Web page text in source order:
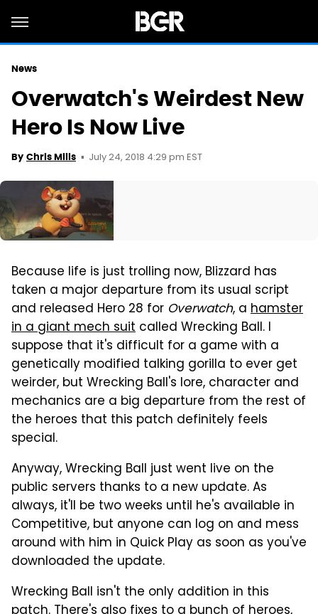
News
Overwatch's Weirdest New
Hero Is Now Live
By Chris Mills July 24, 2018 4:29 pm EST
Because life is just trolling now, Blizzard has
taken a major departure from its usual script
and released Hero 28 for Overwatch, a hamster
in a giant mech suit called Wrecking Ball. I
suppose that it's difficult for a game with a
genetically modified talking gorilla to ever get
weirder, but Wrecking Ball's lore, character and
mechanics are a big departure from the rest of
the heroes that this patch definitely feels
special.
Anyway, Wrecking Ball just went live on the
public servers thanks to a new update. As
always, it'll be two weeks until he's available in
Competitive, but anyone can log on and mess
around with him in Quick Play as soon as you've
downloaded the update.
Wrecking Ball isn't the only addition in this